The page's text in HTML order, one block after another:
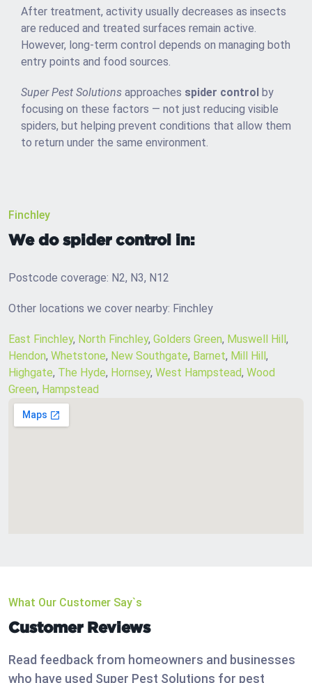
After treatment, activity usually decreases as insects
are reduced and treated surfaces remain active.
However, long-term control depends on managing both
entry points and food sources.
Super Pest Solutions approaches spider control by
focusing on these factors — not just reducing visible
spiders, but helping prevent conditions that allow them
to return under the same environment.
Finchley
We do spider control in:
Postcode coverage: N2, N3, N12
Other locations we cover nearby: Finchley
East Finchley, North Finchley, Golders Green, Muswell Hill,
Hendon, Whetstone, New Southgate, Barnet, Mill Hill,
Highgate, The Hyde, Hornsey, West Hampstead, Wood
Green, Hampstead
What Our Customer Say`s
Customer Reviews
Read feedback from homeowners and businesses
who have used Super Pest Solutions for pest